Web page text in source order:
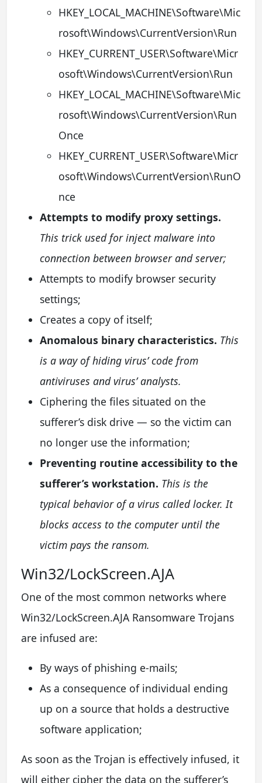
HKEY_LOCAL_MACHINE\Software\Mic
rosoft\Windows\CurrentVersion\Run
HKEY_CURRENT_USER\Software\Micr
osoft\Windows\CurrentVersion\Run
HKEY_LOCAL_MACHINE\Software\Mic
rosoft\Windows\CurrentVersion\Run
Once
HKEY_CURRENT_USER\Software\Micr
osoft\Windows\CurrentVersion\RunO
nce
Attempts to modify proxy settings.
This trick used for inject malware into
connection between browser and server;
Attempts to modify browser security
settings;
Creates a copy of itself;
Anomalous binary characteristics. This
is a way of hiding virus’ code from
antiviruses and virus’ analysts.
Ciphering the files situated on the
sufferer’s disk drive — so the victim can
no longer use the information;
Preventing routine accessibility to the
sufferer’s workstation. This is the
typical behavior of a virus called locker. It
blocks access to the computer until the
victim pays the ransom.
Win32/LockScreen.AJA
One of the most common networks where
Win32/LockScreen.AJA Ransomware Trojans
are infused are:
By ways of phishing e-mails;
As a consequence of individual ending
up on a source that holds a destructive
software application;
As soon as the Trojan is effectively infused, it
will either cipher the data on the sufferer’s